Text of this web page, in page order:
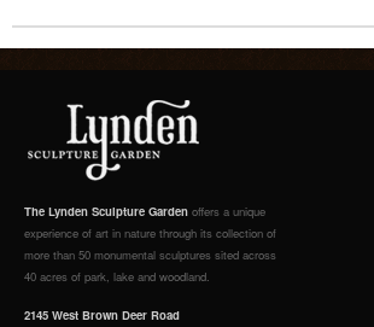
The Lynden Sculpture Garden offers a unique
experience of art in nature through its collection of
more than 50 monumental sculptures sited across
40 acres of park, lake and woodland.
2145 West Brown Deer Road